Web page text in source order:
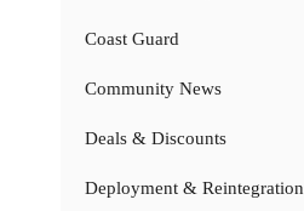
Coast Guard
Community News
Deals & Discounts
Deployment & Reintegration